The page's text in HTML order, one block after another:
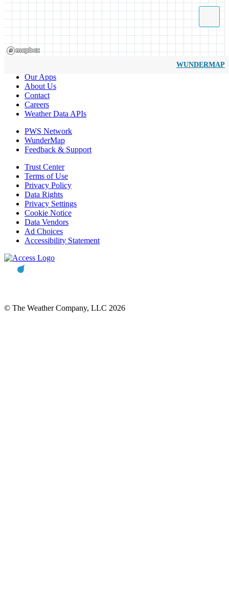
WUNDERMAP
Our Apps
About Us
Contact
Careers
Weather Data APIs
PWS Network
WunderMap
Feedback & Support
Trust Center
Terms of Use
Privacy Policy
Data Rights
Privacy Settings
Cookie Notice
Data Vendors
Ad Choices
Accessibility Statement
© The Weather Company, LLC 2026